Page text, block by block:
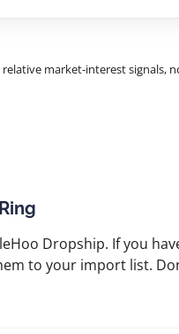
market-interest signals,
Dropship. If you
to your import list.